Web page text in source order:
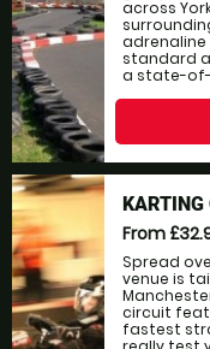
across
adrenaline
standard
a state-
KARTING
From
Spread
venue is
circuit
fastest